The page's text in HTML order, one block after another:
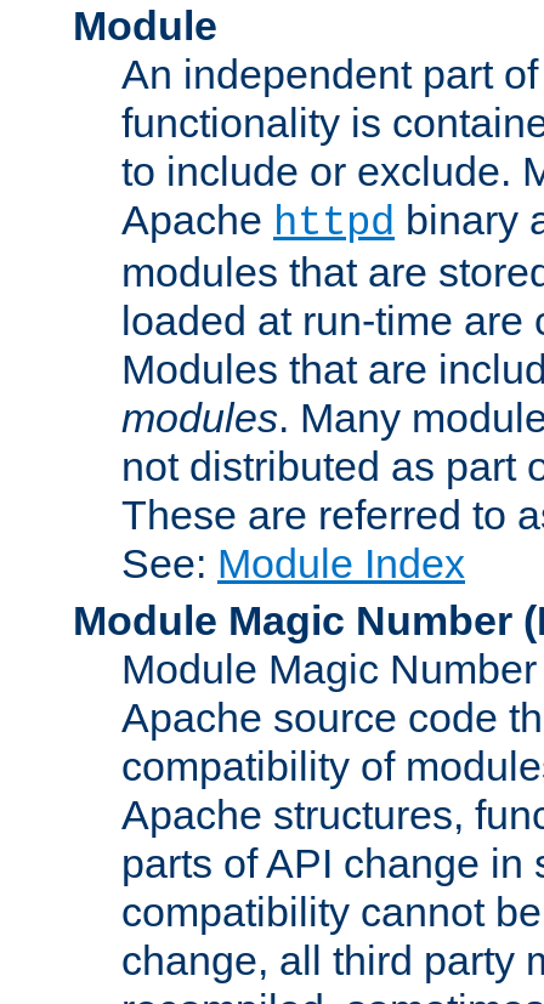
Module
An independent part
functionality is
to include or exclude.
Apache httpd binary
modules that are
loaded at run-time
Modules that are
modules. Many
not distributed as part
These are referred to
See: Module Index
Module Magic Number (
Module Magic
Apache source code
compatibility of
Apache structures,
parts of API change in
compatibility cannot
change, all third party